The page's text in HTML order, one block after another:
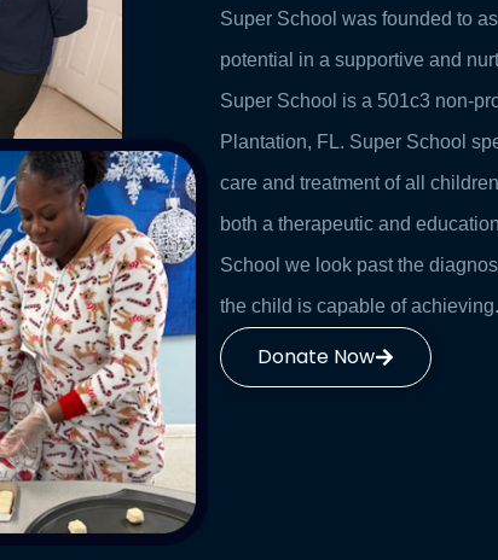
Super School was founded to
potential in a supportive and
Super School is a 501c3 non-
Plantation, FL. Super School
care and treatment of all
both a therapeutic and
School we look past the
the child is capable of achieving.
Donate Now